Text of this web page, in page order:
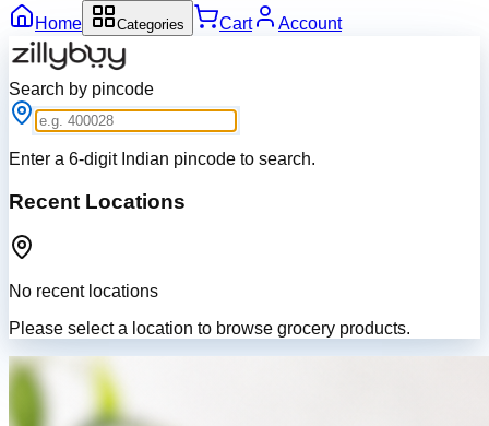
Home
Categories Cart Account
Search by pincode
Enter a 6-digit Indian pincode to search.
Recent Locations
No recent locations
Please select a location to browse grocery products.